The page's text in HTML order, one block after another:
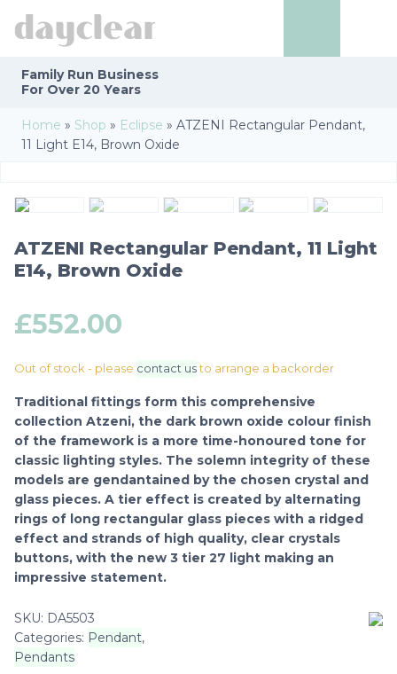
Family Run Business
For Over 20 Years
Home » Shop » Eclipse » ATZENI Rectangular Pendant,
11 Light E14, Brown Oxide
ATZENI Rectangular Pendant, 11 Light
E14, Brown Oxide
£552.00
Traditional fittings form this comprehensive
collection Atzeni, the dark brown oxide colour finish
of the framework is a more time-honoured tone for
classic lighting styles. The solemn integrity of these
models are gendantained by the chosen crystal and
glass pieces. A tier effect is created by alternating
rings of long rectangular glass pieces with a ridged
effect and strands of high quality, clear crystals
buttons, with the new 3 tier 27 light making an
impressive statement.
Out of stock - please contact us to arrange a backorder
SKU: DA5503
Categories: Pendant,
Pendants